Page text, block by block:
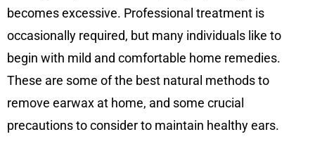
becomes excessive. Professional treatment is
occasionally required, but many individuals like to
begin with mild and comfortable home remedies.
These are some of the best natural methods to
remove earwax at home, and some crucial
precautions to consider to maintain healthy ears.